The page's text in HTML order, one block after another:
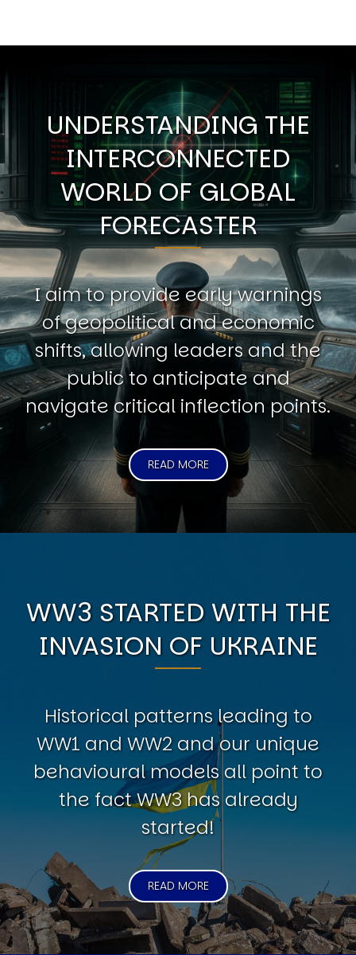
UNDERSTANDING THE
INTERCONNECTED
WORLD OF GLOBAL
FORECASTER
I aim to provide early warnings
of geopolitical and economic
shifts, allowing leaders and the
public to anticipate and
navigate critical inflection points.
READ MORE
WW3 STARTED WITH THE
INVASION OF UKRAINE
Historical patterns leading to
WW1 and WW2 and our unique
behavioural models all point to
the fact WW3 has already
started!
READ MORE